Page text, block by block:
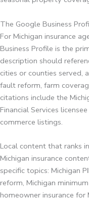
The Google Business
For Michigan insurance
Business Profile is the
description should
cities or counties served,
fault reform, farm
citations include the
Financial Services
commerce listings.
Local content that ranks
Michigan insurance
specific topics: Michigan
reform, Michigan
homeowner insurance for